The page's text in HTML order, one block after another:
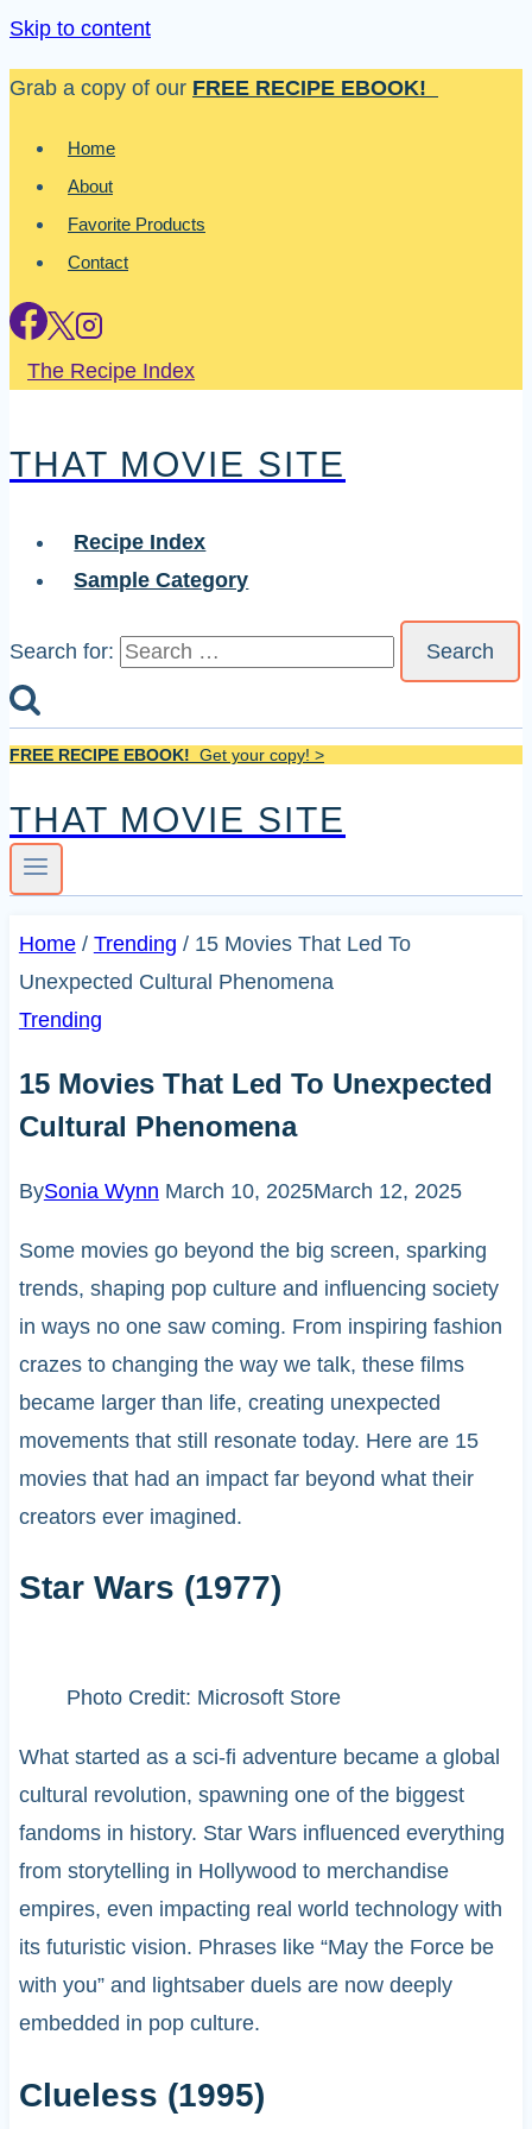
Skip to content
Grab a copy of our FREE RECIPE EBOOK!
Home
About
Favorite Products
Contact
The Recipe Index
THAT MOVIE SITE
Recipe Index
Sample Category
Search for:
FREE RECIPE EBOOK! Get your copy! >
THAT MOVIE SITE
Home / Trending / 15 Movies That Led To
Unexpected Cultural Phenomena
Trending
15 Movies That Led To Unexpected
Cultural Phenomena
BySonia Wynn March 10, 2025March 12, 2025
Some movies go beyond the big screen, sparking
trends, shaping pop culture and influencing society
in ways no one saw coming. From inspiring fashion
crazes to changing the way we talk, these films
became larger than life, creating unexpected
movements that still resonate today. Here are 15
movies that had an impact far beyond what their
creators ever imagined.
Star Wars (1977)
Photo Credit: Microsoft Store
What started as a sci-fi adventure became a global
cultural revolution, spawning one of the biggest
fandoms in history. Star Wars influenced everything
from storytelling in Hollywood to merchandise
empires, even impacting real world technology with
its futuristic vision. Phrases like “May the Force be
with you” and lightsaber duels are now deeply
embedded in pop culture.
Clueless (1995)